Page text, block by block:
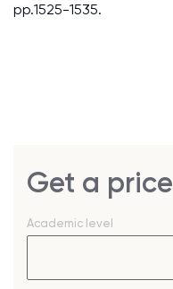
pp.1525-1535.
Get a price
Academic level